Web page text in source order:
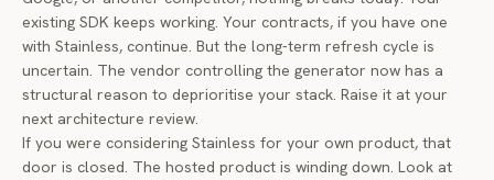
existing SDK keeps working. Your contracts, if you have one
with Stainless, continue. But the long-term refresh cycle is
uncertain. The vendor controlling the generator now has a
structural reason to deprioritise your stack. Raise it at your
next architecture review.
If you were considering Stainless for your own product, that
door is closed. The hosted product is winding down. Look at